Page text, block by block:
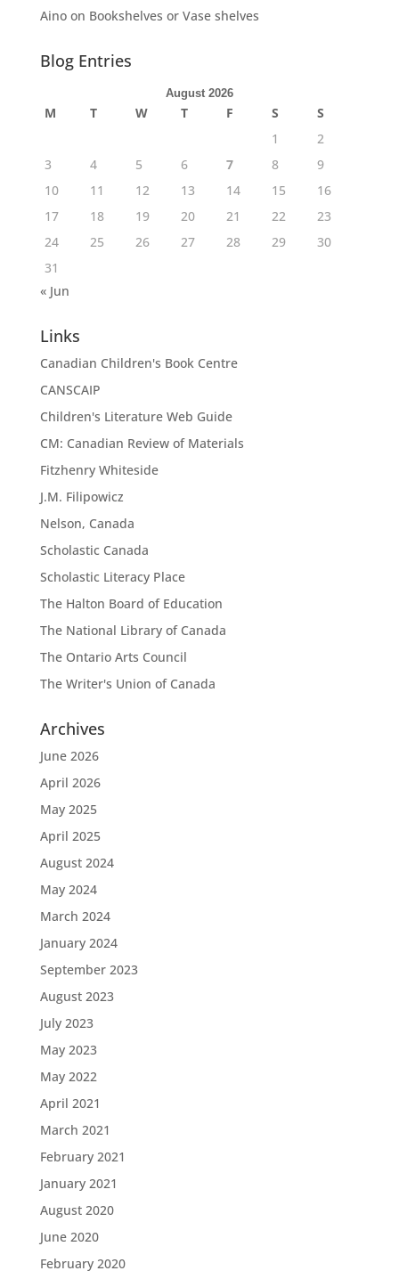
Ainoon Bookshelves or Vase shelves
Blog Entries
August 2026
M T W T F S
S
1
2
3
4 5 6 7 8
9
10
11 12 13 14 15
16
17
18 19 20 21 22
23
24
25 26 27 28 29
30
31
« Jun
Links
Canadian Children's Book Centre
CANSCAIP
Children's Literature Web Guide
CM: Canadian Review of Materials
Fitzhenry Whiteside
J.M. Filipowicz
Nelson, Canada
Scholastic Canada
Scholastic Literacy Place
The Halton Board of Education
The National Library of Canada
The Ontario Arts Council
The Writer's Union of Canada
Archives
June 2026
April 2026
May 2025
April 2025
August 2024
May 2024
March 2024
January 2024
September 2023
August 2023
July 2023
May 2023
May 2022
April 2021
March 2021
February 2021
January 2021
August 2020
June 2020
February 2020